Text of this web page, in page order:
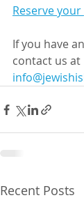
Reserve
If you have
contact us at
Recent Posts